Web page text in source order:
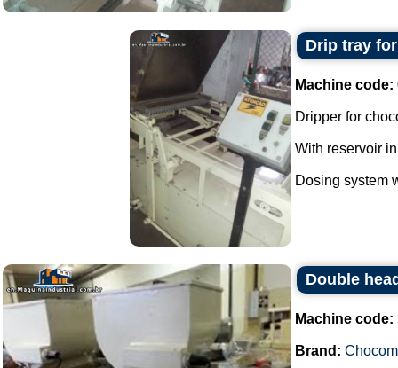
Drip tray
Machine code:
Dripper for
With reservoir
Dosing system
Double
Machine code:
Brand: